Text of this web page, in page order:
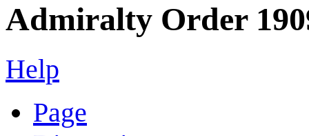
Admiralty Order
Help
Page